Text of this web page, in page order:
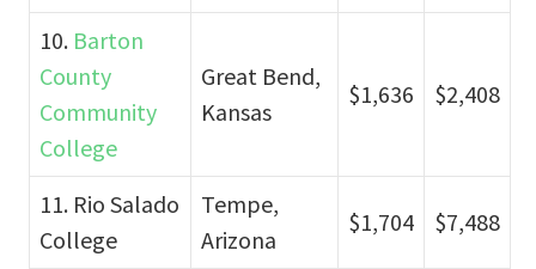
10. Barton
County
Community
College
Great Bend,
Kansas
$1,636 $2,408
11. Rio Salado
College
Tempe,
Arizona
$1,704 $7,488